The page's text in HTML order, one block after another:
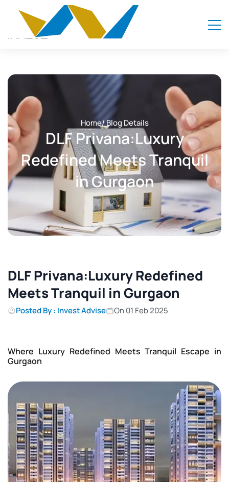
Home/ Blog Details
DLF Privana:Luxury
Redefined Meets Tranquil
in Gurgaon
DLF Privana:Luxury Redefined
Meets Tranquil in Gurgaon
Posted By : Invest Advise On 01 Feb 2025
Where Luxury Redefined Meets Tranquil Escape in
Gurgaon